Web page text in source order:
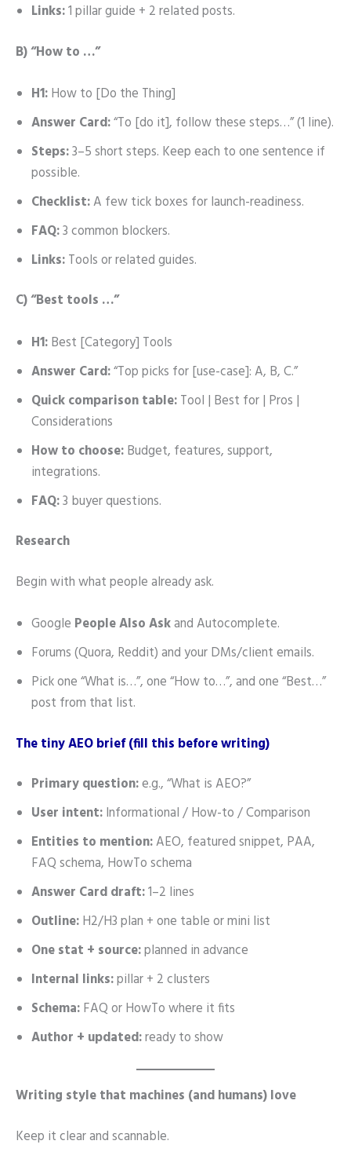
Links:1 pillar guide + 2 related posts.
B) “How to …”
H1:How to [Do the Thing]
Answer Card:“To [do it], follow these steps…” (1 line).
Steps:3–5 short steps. Keep each to one sentence if
possible.
Checklist:A few tick boxes for launch-readiness.
FAQ:3 common blockers.
Links:Tools or related guides.
C) “Best tools …”
H1:Best [Category] Tools
Answer Card:“Top picks for [use-case]: A, B, C.”
Quick comparison table:Tool | Best for | Pros |
Considerations
How to choose:Budget, features, support,
integrations.
FAQ:3 buyer questions.
Research
Begin with what people already ask.
Google People Also Askand Autocomplete.
Forums (Quora, Reddit) and your DMs/client emails.
Pick one “What is…”, one “How to…”, and one “Best…”
post from that list.
The tiny AEO brief (fill this before writing)
Primary question:e.g., “What is AEO?”
User intent:Informational / How-to / Comparison
Entities to mention:AEO, featured snippet, PAA,
FAQ schema, HowTo schema
Answer Card draft:1–2 lines
Outline:H2/H3 plan + one table or mini list
One stat + source:planned in advance
Internal links:pillar + 2 clusters
Schema:FAQ or HowTo where it fits
Author + updated:ready to show
Writing style that machines (and humans) love
Keep it clear and scannable.